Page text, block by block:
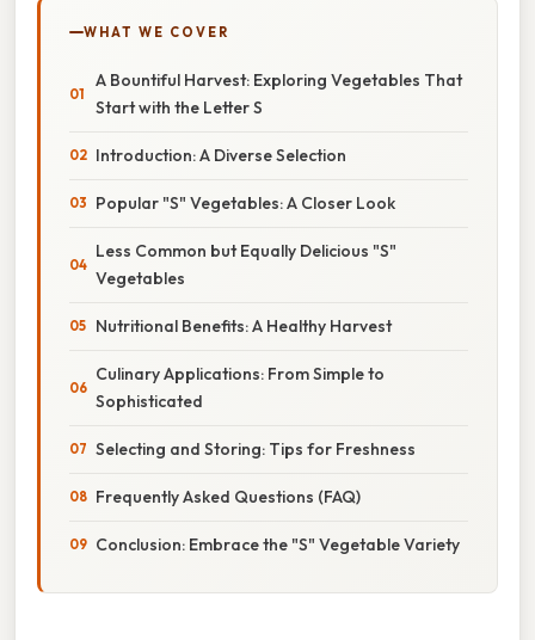
WHAT WE COVER
A Bountiful Harvest: Exploring Vegetables That
Start with the Letter S
Introduction: A Diverse Selection
Popular "S" Vegetables: A Closer Look
Less Common but Equally Delicious "S"
Vegetables
Nutritional Benefits: A Healthy Harvest
Culinary Applications: From Simple to
Sophisticated
Selecting and Storing: Tips for Freshness
Frequently Asked Questions (FAQ)
Conclusion: Embrace the "S" Vegetable Variety